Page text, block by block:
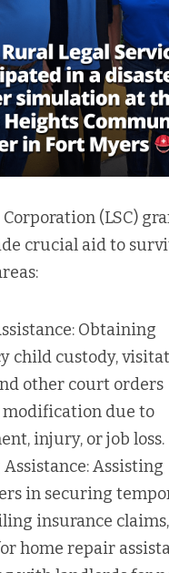
(LSC)
crucial aid to
Obtaining
child custody,
other court orders
due to
injury, or job loss.
Assisting
in securing
insurance claims,
home repair